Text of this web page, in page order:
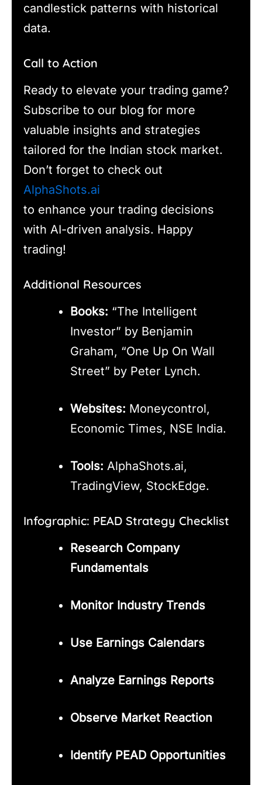
candlestick patterns with historical
data.
Call to Action
Ready to elevate your trading game?
Subscribe to our blog for more
valuable insights and strategies
tailored for the Indian stock market.
Don’t forget to check out
AlphaShots.ai
to enhance your trading decisions
with AI-driven analysis. Happy
trading!
Additional Resources
Books: “The Intelligent
Investor” by Benjamin
Graham, “One Up On Wall
Street” by Peter Lynch.
Websites: Moneycontrol,
Economic Times, NSE India.
Tools: AlphaShots.ai,
TradingView, StockEdge.
Infographic: PEAD Strategy Checklist
Research Company
Fundamentals
Monitor Industry Trends
Use Earnings Calendars
Analyze Earnings Reports
Observe Market Reaction
Identify PEAD Opportunities